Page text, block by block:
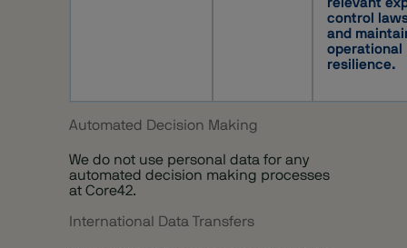
control
and
operational
resilience.
Automated Decision Making
We do not use personal data for any
automated decision making processes
at Core42.
International Data Transfers